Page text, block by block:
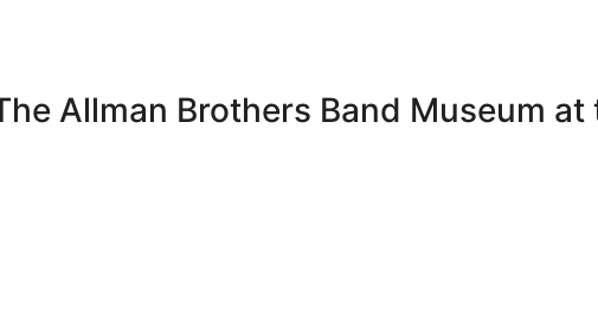
Allman Brothers Band Museum at